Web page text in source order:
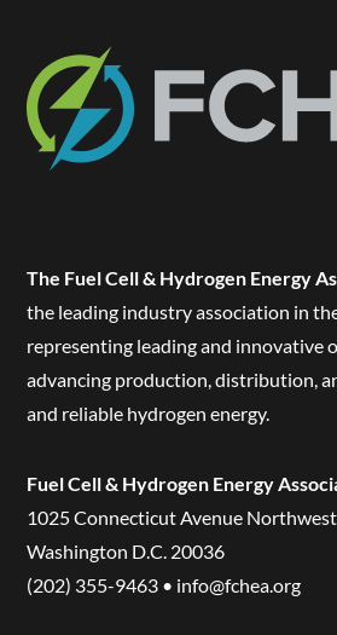
The Fuel Cell & Hydrogen Energy
the leading industry association in
representing leading and innovative
advancing production, distribution,
and reliable hydrogen energy.
Fuel Cell & Hydrogen Energy
1025 Connecticut Avenue
Washington D.C. 20036
(202) 355-9463 • info@fchea.org